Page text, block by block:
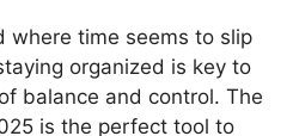
where time seems to slip
organized is key to
balance and control. The
is the perfect tool to